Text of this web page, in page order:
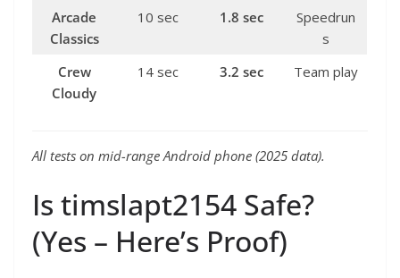
Arcade
Classics
10 sec 1.8 sec
Speedrun
s
Crew
Cloudy
14 sec 3.2 sec Team play
All tests on mid-range Android phone (2025 data).
Is timslapt2154 Safe?
(Yes – Here’s Proof)